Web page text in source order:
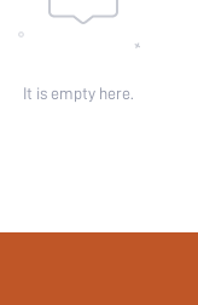
skc:
It is empty here.